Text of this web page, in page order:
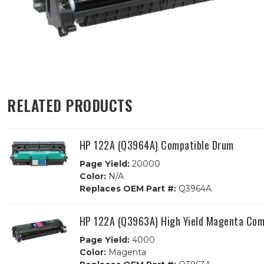
RELATED PRODUCTS
HP 122A (Q3964A) Compatible Drum
Page Yield:20000
Color:N/A
Replaces OEM Part #:Q3964A
HP 122A (Q3963A) High Yield Magenta
Page Yield:4000
Color:Magenta